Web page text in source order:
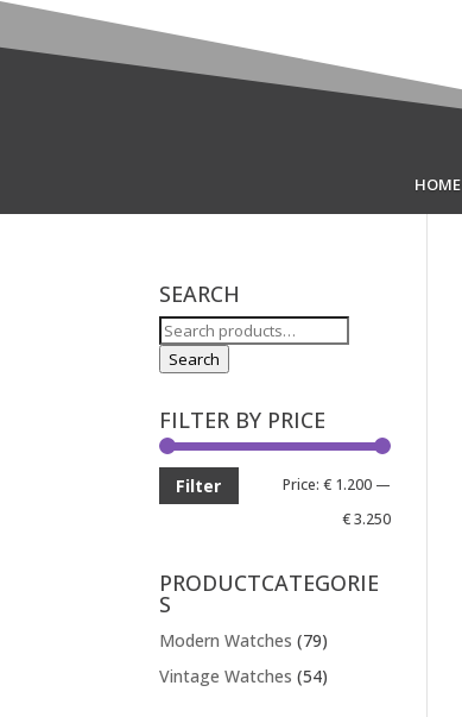
HOME
SEARCH
Search
for:
Search
FILTER BY PRICE
Min
price
Max
price
Filter Price: € 1.200—
€ 3.250
PRODUCTCATEGORIE
S
Modern Watches (79)
Vintage Watches (54)